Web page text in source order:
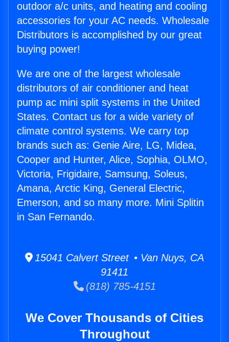
outdoor a/c units, and heating and cooling
accessories for your AC needs. Wholesale
Distributors is accomplished by our great
buying power!
We are one of the largest wholesale
distributors of air conditioner and heat
pump ac mini split systems in the United
States. Contact us for a wide variety of
climate control systems. We carry top
brands such as: Genie Aire, LG, Midea,
Cooper and Hunter, Alice, Sophia, OLMO,
Victoria, Frigidaire, Samsung, Soleus,
Amana, Arctic King, General Electric,
Emerson, and so many more. Mini Splitin
in San Fernando.
15041 Calvert Street • Van Nuys, CA
91411
(818) 785-4151
We Cover Thousands of Cities
Throughout